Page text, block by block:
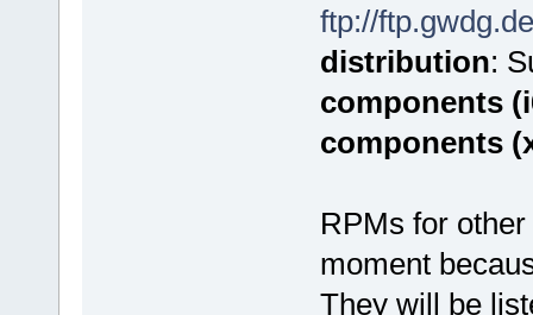
ftp://
distribution:
components
components
RPMs for
moment
They will be